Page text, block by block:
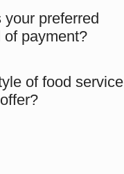
your preferred
of payment?
of food service